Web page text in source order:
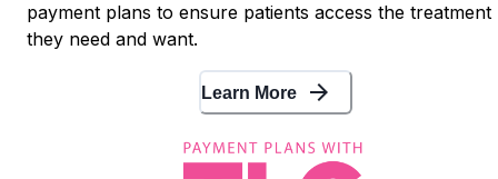
payment plans to ensure patients access the treatment
they need and want.
Learn More arrow_forward